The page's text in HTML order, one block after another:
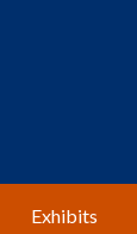
Exhibits